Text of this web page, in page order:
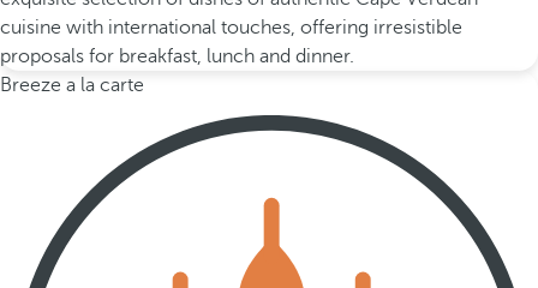
cuisine with international touches, offering irresistible
proposals for breakfast, lunch and dinner.
Breeze a la carte